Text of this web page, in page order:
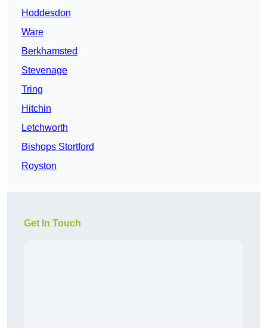
Hoddesdon
Ware
Berkhamsted
Stevenage
Tring
Hitchin
Letchworth
Bishops Stortford
Royston
Get In Touch